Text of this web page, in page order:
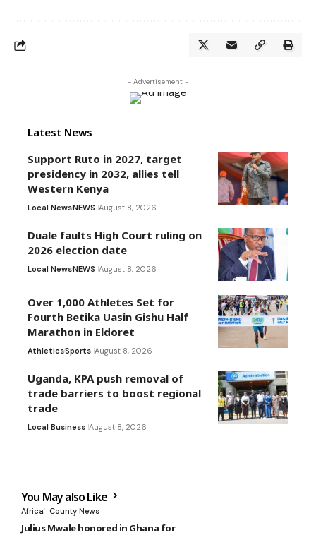
- Advertisement -
Latest News
Support Ruto in 2027, target
presidency in 2032, allies tell
Western Kenya
Local NewsNEWS August 8, 2026
Duale faults High Court ruling on
2026 election date
Local NewsNEWS August 8, 2026
Over 1,000 Athletes Set for
Fourth Betika Uasin Gishu Half
Marathon in Eldoret
AthleticsSports August 8, 2026
Uganda, KPA push removal of
trade barriers to boost regional
trade
Local Business August 8, 2026
You May also Like
Africa County News
Julius Mwale honored in Ghana for